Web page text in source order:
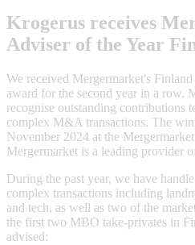
Krogerus receives
Adviser of the Year
We received Mergermarket's
award for the second year in a row.
recognise outstanding contributions
complex M&A transactions. The
November 2024 at the
Mergermarket is a leading provider
During the past year, we have
complex transactions including
and tech, as well as two of the
the first two MBO take-privates in
advised: